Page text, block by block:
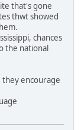
that's gone
thwt showed
chances
the national
encourage